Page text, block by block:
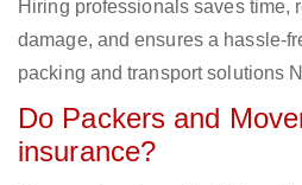
Hiring professionals saves time,
damage, and ensures a hassle-
packing and transport solutions
Do Packers and
insurance?